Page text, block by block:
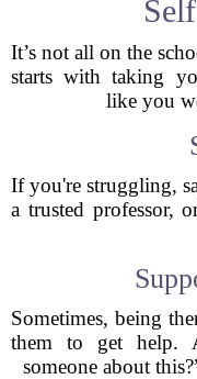
It’s not all on the
starts with taking
like you
If you're struggling,
a trusted professor,
Sometimes, being
them to get help.
someone about